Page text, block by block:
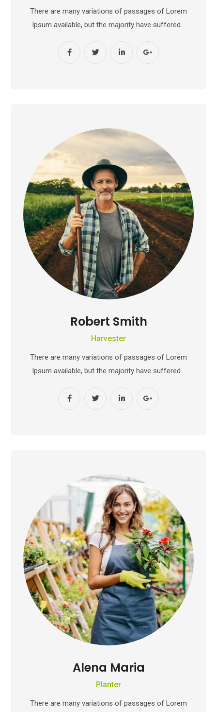
There are many variations of passages of Lorem
Ipsum available, but the majority have suffered…
Robert Smith
Harvester
There are many variations of passages of Lorem
Ipsum available, but the majority have suffered…
Alena Maria
Planter
There are many variations of passages of Lorem